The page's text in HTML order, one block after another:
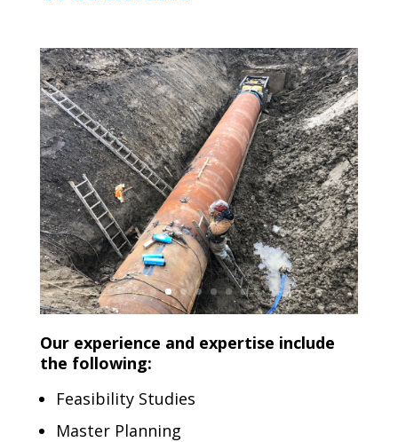
Our experience and expertise include
the following:
Feasibility Studies
Master Planning